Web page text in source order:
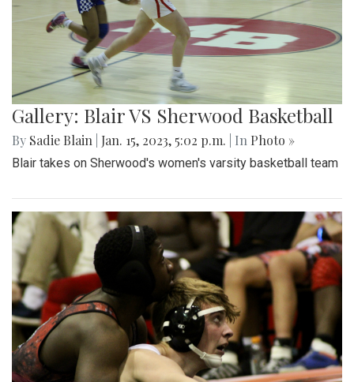
Gallery: Blair VS Sherwood Basketball
By Sadie Blain Jan. 15, 2023, 5:02 p.m. | In Photo »
Blair takes on Sherwood's women's varsity basketball team